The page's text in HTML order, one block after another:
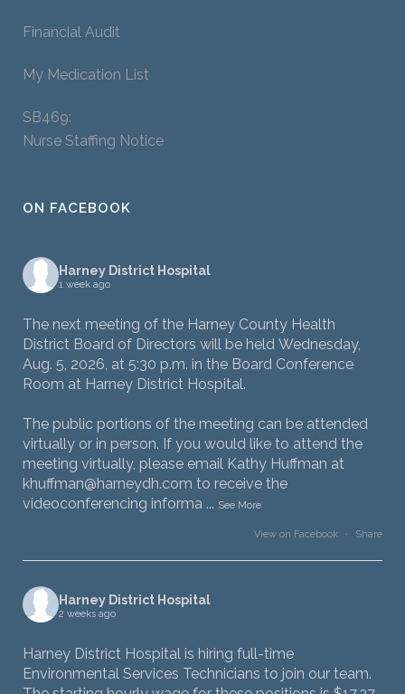
Financial Audit
My Medication List
SB469:
Nurse Staffing Notice
ON FACEBOOK
Harney District Hospital
1 week ago
The next meeting of the Harney County Health
District Board of Directors will be held Wednesday,
Aug. 5, 2026, at 5:30 p.m. in the Board Conference
Room at Harney District Hospital.
The public portions of the meeting can be attended
virtually or in person. If you would like to attend the
meeting virtually, please email Kathy Huffman at
khuffman@harneydh.com to receive the
videoconferencing informa ... See More
View on Facebook · Share
Harney District Hospital
2 weeks ago
Harney District Hospital is hiring full-time
Environmental Services Technicians to join our team.